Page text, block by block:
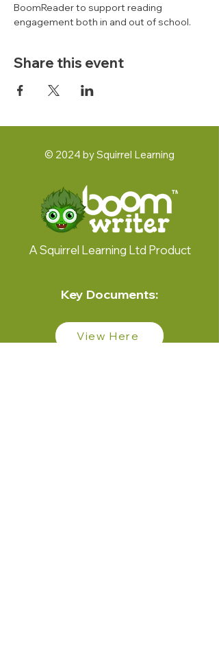
BoomReader to support reading
engagement both in and out of school.
Share this event
© 2024 by Squirrel Learning
A Squirrel Learning Ltd Product
Key Documents:
View Here